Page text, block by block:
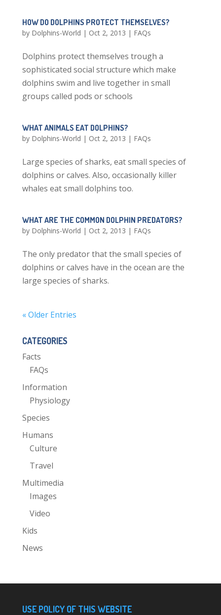
HOW DO DOLPHINS PROTECT THEMSELVES?
by Dolphins-World | Oct 2, 2013 | FAQs
Dolphins protect themselves trough a
sophisticated social structure which make
dolphins swim and live together in small
groups called pods or schools
WHAT ANIMALS EAT DOLPHINS?
by Dolphins-World | Oct 2, 2013 | FAQs
Large species of sharks, eat small species of
dolphins or calves. Also, occasionally killer
whales eat small dolphins too.
WHAT ARE THE COMMON DOLPHIN PREDATORS?
by Dolphins-World | Oct 2, 2013 | FAQs
The only predator that the small species of
dolphins or calves have in the ocean are the
large species of sharks.
« Older Entries
CATEGORIES
Facts
FAQs
Information
Physiology
Species
Humans
Culture
Travel
Multimedia
Images
Video
Kids
News
USE POLICY OF THIS WEBSITE